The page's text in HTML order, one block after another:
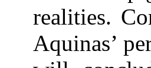
realities.
Aquinas’